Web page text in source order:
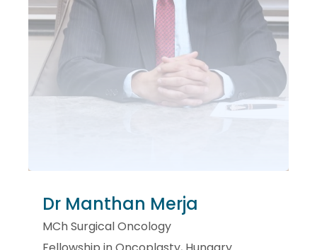
Dr Manthan Merja
MCh Surgical Oncology